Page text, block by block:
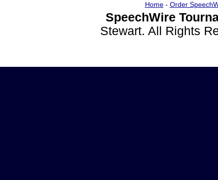
Home- Order
SpeechWire
Stewart. All Rights